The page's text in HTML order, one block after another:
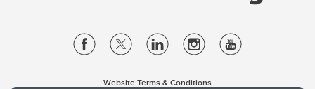
Website Terms & Conditions